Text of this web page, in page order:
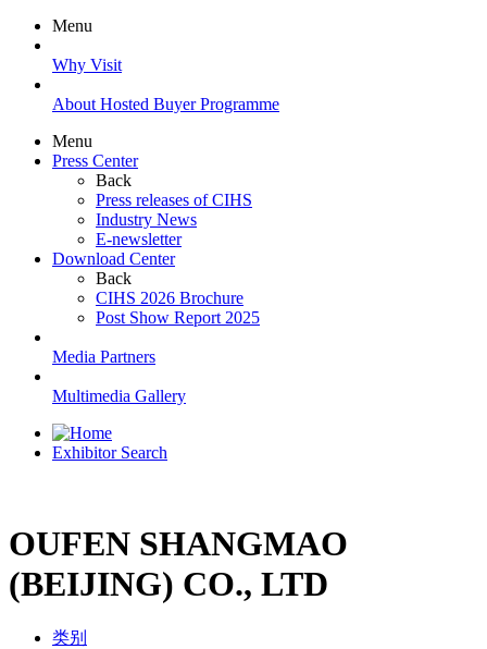
Menu
Why Visit
About Hosted Buyer Programme
Menu
Press Center
Back
Press releases of CIHS
Industry News
E-newsletter
Download Center
Back
CIHS 2026 Brochure
Post Show Report 2025
Media Partners
Multimedia Gallery
Exhibitor Search
OUFEN SHANGMAO
(BEIJING) CO., LTD
类别